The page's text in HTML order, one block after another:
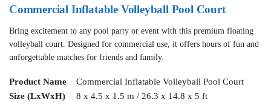
Commercial Inflatable Volleyball Pool Court
Bring excitement to any pool party or event with this premium floating
volleyball court. Designed for commercial use, it offers hours of fun and
unforgettable matches for friends and family.
Product Name
Commercial Inflatable Volleyball Pool Court
Size (LxWxH)
8 x 4.5 x 1.5 m / 26.3 x 14.8 x 5 ft